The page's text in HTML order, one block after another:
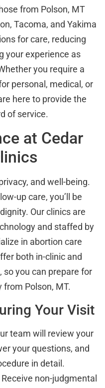
from Polson, MT
Tacoma, and Yakima
for care, reducing
your experience as
you require a
personal, medical, or
here to provide the
of service.
at Cedar
and well-being.
up care, you’ll be
Our clinics are
and staffed by
in abortion care
both in-clinic and
you can prepare for
Polson, MT.
Your Visit
team will review your
your questions, and
in detail.
Receive non-judgmental